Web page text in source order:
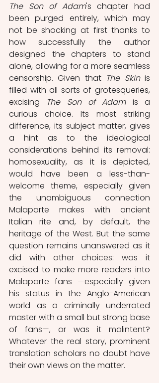
The Son of Adam's chapter had
been purged entirely, which may
not be shocking at first thanks to
how successfully the author
designed the chapters to stand
alone, allowing for a more seamless
censorship. Given that The Skin is
filled with all sorts of grotesqueries,
excising
The Son of Adam is a
curious choice. Its most striking
difference, its subject matter, gives
a hint as to the ideological
considerations behind its removal:
homosexuality, as it is depicted,
would have been a less-than-
welcome theme, especially given
the unambiguous connection
Malaparte makes with ancient
Italian rite and, by default, the
heritage of the West. But the same
question remains unanswered as it
did with other choices: was it
excised to make more readers into
Malaparte fans —especially given
his status in the Anglo-American
world as a criminally underrated
master with a small but strong base
of fans—, or was it malintent?
Whatever the real story, prominent
translation scholars no doubt have
their own views on the matter.